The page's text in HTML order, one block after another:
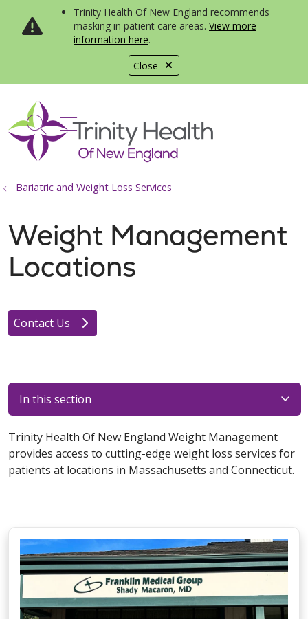
Close
Trinity Health Of New England recommends
masking in patient care areas. View more
information here.
search
show off canvas menu
Bariatric and Weight Loss Services
Weight Management
Locations
Contact Us
In this section
Trinity Health Of New England Weight Management
provides access to cutting-edge weight loss services for
patients at locations in Massachusetts and Connecticut.